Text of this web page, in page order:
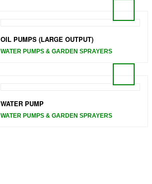
OIL PUMPS (LARGE OUTPUT)
WATER PUMPS & GARDEN SPRAYERS
WATER PUMP
WATER PUMPS & GARDEN SPRAYERS